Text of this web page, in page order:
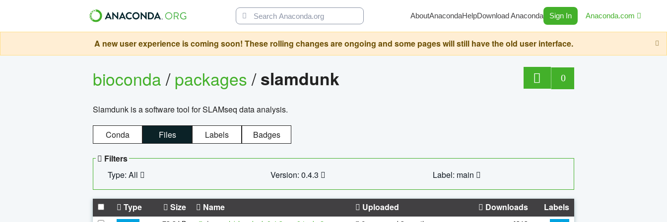
AboutAnacondaHelpDownload Anaconda Sign In Anaconda.com
A new user experience is coming soon! These rolling changes are ongoing and some pages will still have the old user interface.
bioconda/packages/slamdunk 0
Slamdunk is a software tool for SLAMseq data analysis.
Conda Files Labels Badges
Filters
Type: All
Version: 0.4.3 Label: main
Type Size Name Uploaded Downloads Labels